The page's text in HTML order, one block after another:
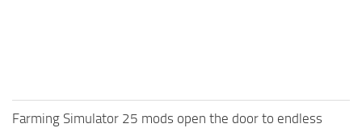
Farming Simulator 25 mods open the door to endless